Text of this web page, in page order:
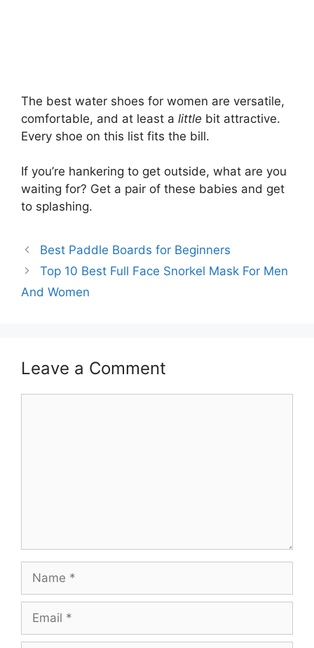
The best water shoes for women are versatile,
comfortable, and at least a little bit attractive.
Every shoe on this list fits the bill.
If you’re hankering to get outside, what are you
waiting for? Get a pair of these babies and get
to splashing.
Best Paddle Boards for Beginners
Top 10 Best Full Face Snorkel Mask For Men
And Women
Leave a Comment